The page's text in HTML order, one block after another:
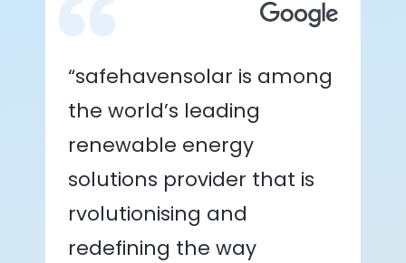
“safehavensolar is among
the world’s leading
renewable energy
solutions provider that is
rvolutionising and
redefining the way